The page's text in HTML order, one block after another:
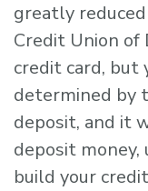
greatly
Credit Union
credit card, but
determined by
deposit, and it
deposit money,
build your